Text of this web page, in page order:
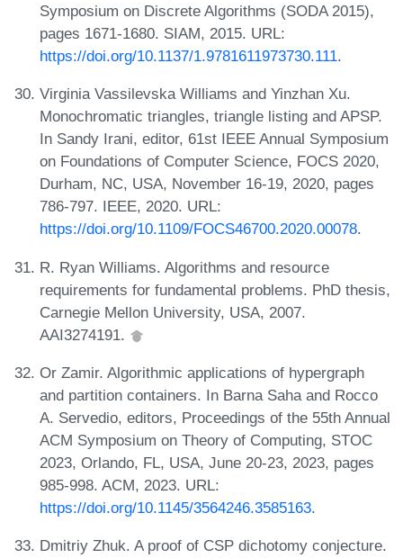
Symposium on Discrete Algorithms (SODA 2015),
pages 1671-1680. SIAM, 2015. URL:
https://doi.org/10.1137/1.9781611973730.111.
Virginia Vassilevska Williams and Yinzhan Xu.
Monochromatic triangles, triangle listing and APSP.
In Sandy Irani, editor, 61st IEEE Annual Symposium
on Foundations of Computer Science, FOCS 2020,
Durham, NC, USA, November 16-19, 2020, pages
786-797. IEEE, 2020. URL:
https://doi.org/10.1109/FOCS46700.2020.00078.
R. Ryan Williams. Algorithms and resource
requirements for fundamental problems. PhD thesis,
Carnegie Mellon University, USA, 2007.
AAI3274191.
Or Zamir. Algorithmic applications of hypergraph
and partition containers. In Barna Saha and Rocco
A. Servedio, editors, Proceedings of the 55th Annual
ACM Symposium on Theory of Computing, STOC
2023, Orlando, FL, USA, June 20-23, 2023, pages
985-998. ACM, 2023. URL:
https://doi.org/10.1145/3564246.3585163.
Dmitriy Zhuk. A proof of CSP dichotomy conjecture.